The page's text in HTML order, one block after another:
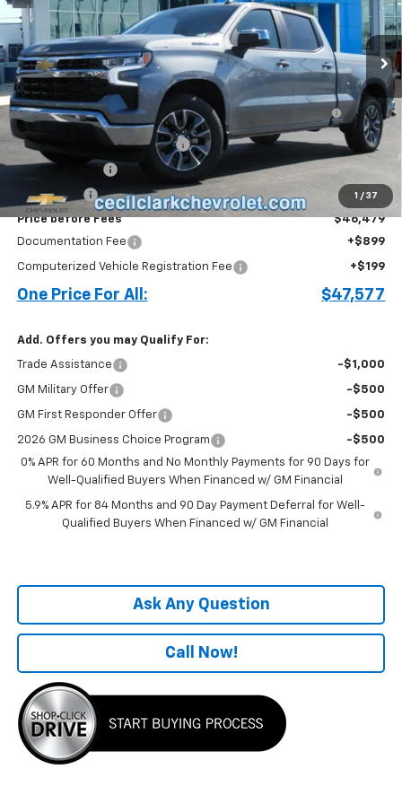
1 / 37
Courtesy Transportation Unit 2k mi Int.
Less
MSRP:
$56,650
Bed Liner with Bowtie Logo and Integrated Storage
Pockets (for Short Bed Models)
+$644
Cecil Clark Silverado Savings -$4,815
Customer Cash
Bonus Cash -$1,750
Price before Fees
$46,479
Documentation Fee
+$899
Computerized Vehicle Registration Fee +$199
One Price For All: $47,577
Add. Offers you may Qualify For:
Trade Assistance -$1,000
GM Military Offer -$500
GM First Responder Offer -$500
2026 GM Business Choice Program
-$500
0% APR for 60 Months and No Monthly Payments for 90 Days for
Well-Qualified Buyers When Financed w/ GM Financial
5.9% APR for 84 Months and 90 Day Payment Deferral for Well-
Qualified Buyers When Financed w/ GM Financial
Ask Any Question
Call Now!